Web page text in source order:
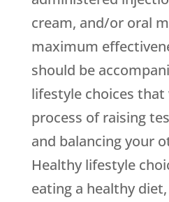
cream, and/or oral
maximum
should be
lifestyle choices
process of raising
and balancing your
Healthy lifestyle
eating a healthy